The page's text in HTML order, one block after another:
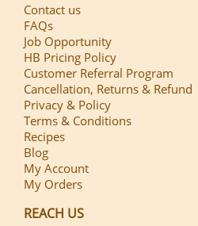
Contact us
FAQs
Job Opportunity
HB Pricing Policy
Customer Referral Program
Cancellation, Returns & Refund
Privacy & Policy
Terms & Conditions
Recipes
Blog
My Account
My Orders
REACH US